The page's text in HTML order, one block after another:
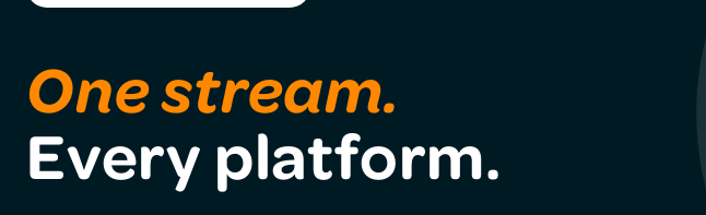
One stream.
Every platform.